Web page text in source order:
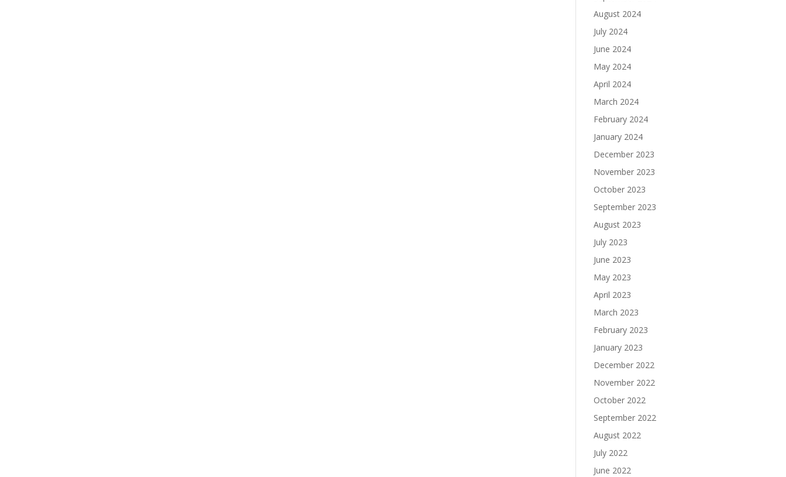
August 2024
July 2024
June 2024
May 2024
April 2024
March 2024
February 2024
January 2024
December 2023
November 2023
October 2023
September 2023
August 2023
July 2023
June 2023
May 2023
April 2023
March 2023
February 2023
January 2023
December 2022
November 2022
October 2022
September 2022
August 2022
July 2022
June 2022